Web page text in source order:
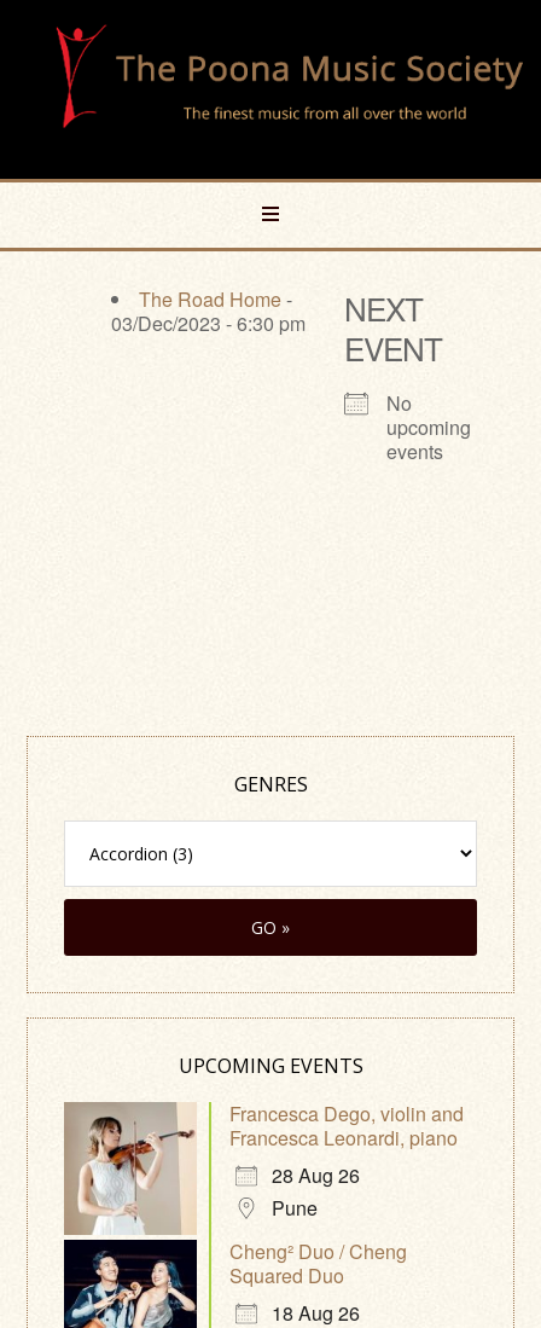
NEXT
EVENT
No
upcoming
events
The Road Home-
03/Dec/2023 - 6:30 pm
GENRES
UPCOMING EVENTS
Francesca Dego, violin and
Francesca Leonardi, piano
28 Aug 26
Pune
Cheng² Duo / Cheng
Squared Duo
18 Aug 26